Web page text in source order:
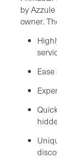
by
owner.